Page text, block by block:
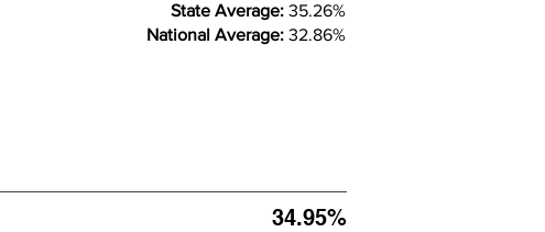
State Average: 35.26%
National Average: 32.86%
34.95%